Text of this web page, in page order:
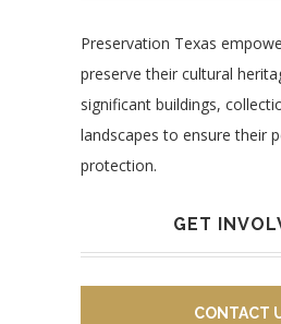
Preservation Texas
preserve their cultural
significant buildings,
landscapes to ensure their
protection.
GET
CONTACT